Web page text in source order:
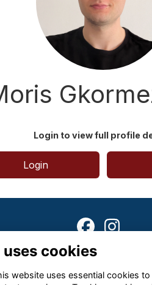
Login to view full profile
Login
Terms Privacy Cookies
Management Softwarepowered by
cookies
website uses essential cookies